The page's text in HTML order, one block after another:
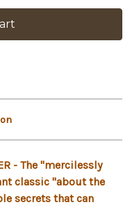
- The "mercilessly
classic "about the
secrets that can